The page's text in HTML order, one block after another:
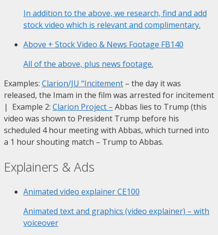
In addition to the above, we research, find and add
stock video which is relevant and complimentary.
Above + Stock Video & News Footage FB140
All of the above, plus news footage.
Examples: Clarion/JU “Incitement – the day it was
released, the Imam in the film was arrested for incitement
| Example 2: Clarion Project – Abbas lies to Trump (this
video was shown to President Trump before his
scheduled 4 hour meeting with Abbas, which turned into
a 1 hour shouting match – Trump to Abbas.
Explainers & Ads
Animated video explainerCE100
Animated text and graphics (video explainer) – with
voiceover